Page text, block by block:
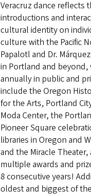
Veracruz dance reflects
introductions and
cultural identity on
culture with the Pacific
Papalotl and Dr.
in Portland and beyond,
annually in public and
include the Oregon
for the Arts, Portland
Moda Center, the
Pioneer Square
libraries in Oregon and
and the Miracle
multiple awards and
8 consecutive years!
oldest and biggest of